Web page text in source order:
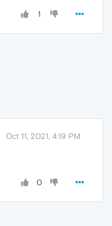
1
Oct 11, 2021, 4:19 PM
0